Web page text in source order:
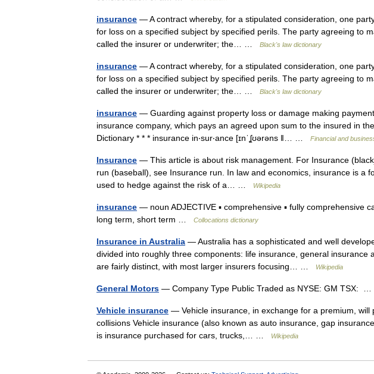
insurance — A contract whereby, for a stipulated consideration, one
for loss on a specified subject by specified perils. The party agreeing to
called the insurer or underwriter; the… …
Black's law dictionary
insurance — A contract whereby, for a stipulated consideration, one
for loss on a specified subject by specified perils. The party agreeing to
called the insurer or underwriter; the… …
Black's law dictionary
insurance — Guarding against property loss or damage making
insurance company, which pays an agreed upon sum to the insured in
Dictionary * * * insurance in‧sur‧ance [ɪnˈʆʊərəns ǁ… …
Financial and
Insurance — This article is about risk management. For Insurance
run (baseball), see Insurance run. In law and economics, insurance is a
used to hedge against the risk of a… …
Wikipedia
insurance — noun ADJECTIVE ▪ comprehensive ▪ fully comprehensive
long term, short term …
Collocations dictionary
Insurance in Australia — Australia has a sophisticated and well
divided into roughly three components: life insurance, general insurance
are fairly distinct, with most larger insurers focusing… …
Wikipedia
General Motors — Company Type Public Traded as NYSE: GM TSX: …
Vehicle insurance — Vehicle insurance, in exchange for a premium, will
collisions Vehicle insurance (also known as auto insurance, gap
is insurance purchased for cars, trucks,… …
Wikipedia